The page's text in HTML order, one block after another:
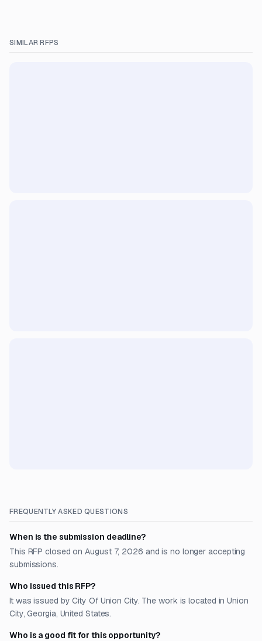
SIMILAR RFPS
FREQUENTLY ASKED QUESTIONS
When is the submission deadline?
This RFP closed on August 7, 2026 and is no longer accepting
submissions.
Who issued this RFP?
It was issued by City Of Union City. The work is located in Union
City, Georgia, United States.
Who is a good fit for this opportunity?